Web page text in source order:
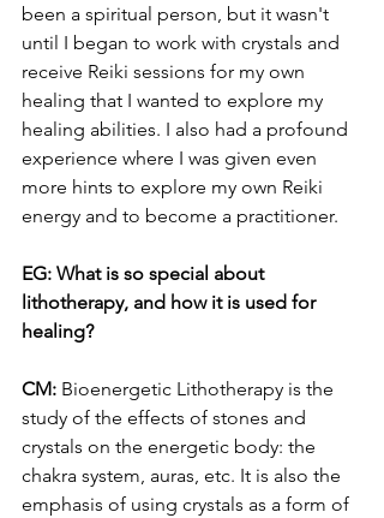
been a spiritual person, but it wasn't
until I began to work with crystals and
receive Reiki sessions for my own
healing that I wanted to explore my
healing abilities. I also had a profound
experience where I was given even
more hints to explore my own Reiki
energy and to become a practitioner.
EG: What is so special about
lithotherapy, and how it is used for
healing?
CM: Bioenergetic Lithotherapy is the
study of the effects of stones and
crystals on the energetic body: the
chakra system, auras, etc. It is also the
emphasis of using crystals as a form of